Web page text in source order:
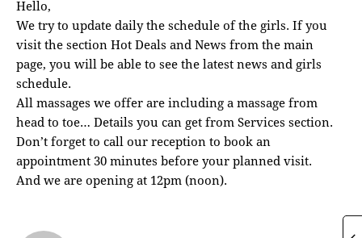
Hello,
We try to update daily the schedule of the girls. If you
visit the section Hot Deals and News from the main
page, you will be able to see the latest news and girls
schedule.
All massages we offer are including a massage from
head to toe… Details you can get from Services section.
Don’t forget to call our reception to book an
appointment 30 minutes before your planned visit.
And we are opening at 12pm (noon).